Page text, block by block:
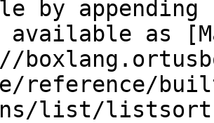
by
available as
reference/
list/